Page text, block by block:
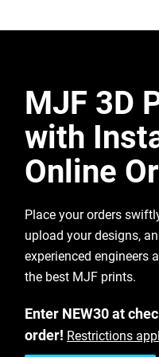
Make It For
Me
Download Nylon 12 PA
Get Free MJF Sample
Multi Jet Fusion Design
Make It
For Me
Download PA 12-W
Multi Jet Fusion Design
MJF 3D
with
Online
Place your orders
upload your designs,
experienced engineers
the best MJF prints.
Enter NEW30 at
order! Restrictions